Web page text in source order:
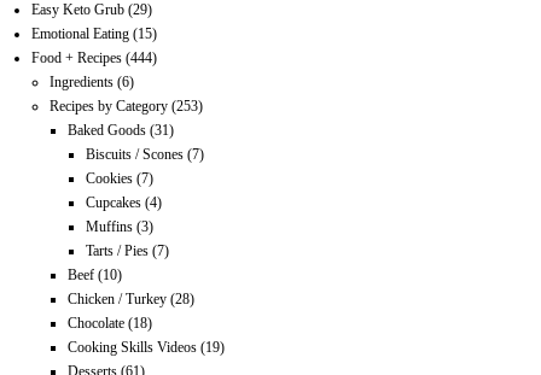
Easy Keto Grub (29)
Emotional Eating (15)
Food + Recipes (444)
Ingredients (6)
Recipes by Category (253)
Baked Goods (31)
Biscuits / Scones (7)
Cookies (7)
Cupcakes (4)
Muffins (3)
Tarts / Pies (7)
Beef (10)
Chicken / Turkey (28)
Chocolate (18)
Cooking Skills Videos (19)